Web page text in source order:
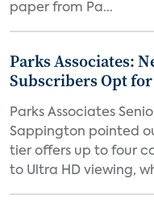
paper from Pa...
Parks Associates:
Subscribers Opt
Parks Associates
Sappington pointed
tier offers up to four
to Ultra HD viewing,